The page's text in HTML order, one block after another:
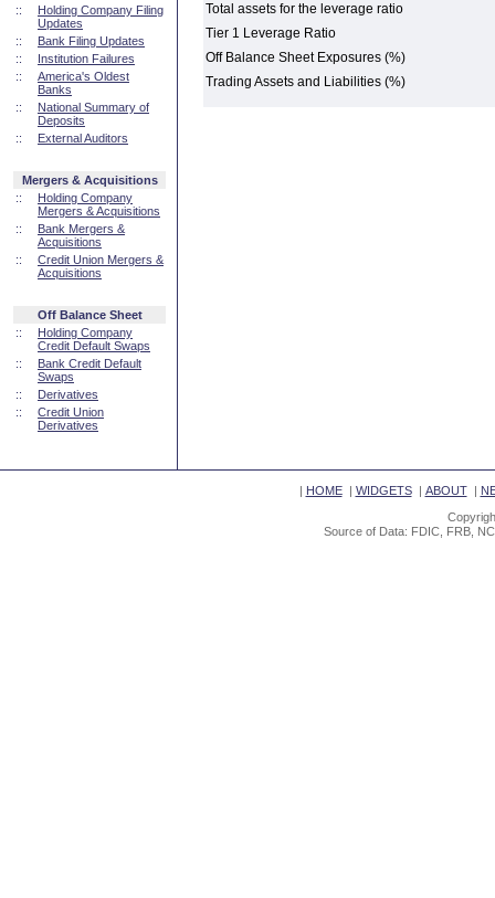
::
Holding Company Filing
Updates
::
Bank Filing Updates
::
Institution Failures
::
America's Oldest
Banks
::
National Summary of
Deposits
::
External Auditors
Mergers & Acquisitions
::
Holding Company
Mergers & Acquisitions
::
Bank Mergers &
Acquisitions
::
Credit Union Mergers &
Acquisitions
Off Balance Sheet
::
Holding Company
Credit Default Swaps
::
Bank Credit Default
Swaps
::
Derivatives
::
Credit Union
Derivatives
Total assets for the leverage ratio
Tier 1 Leverage Ratio
Off Balance Sheet Exposures (%)
Trading Assets and Liabilities (%)
| HOME| WIDGETS| ABOUT|
Source of Data: FDIC, FRB,